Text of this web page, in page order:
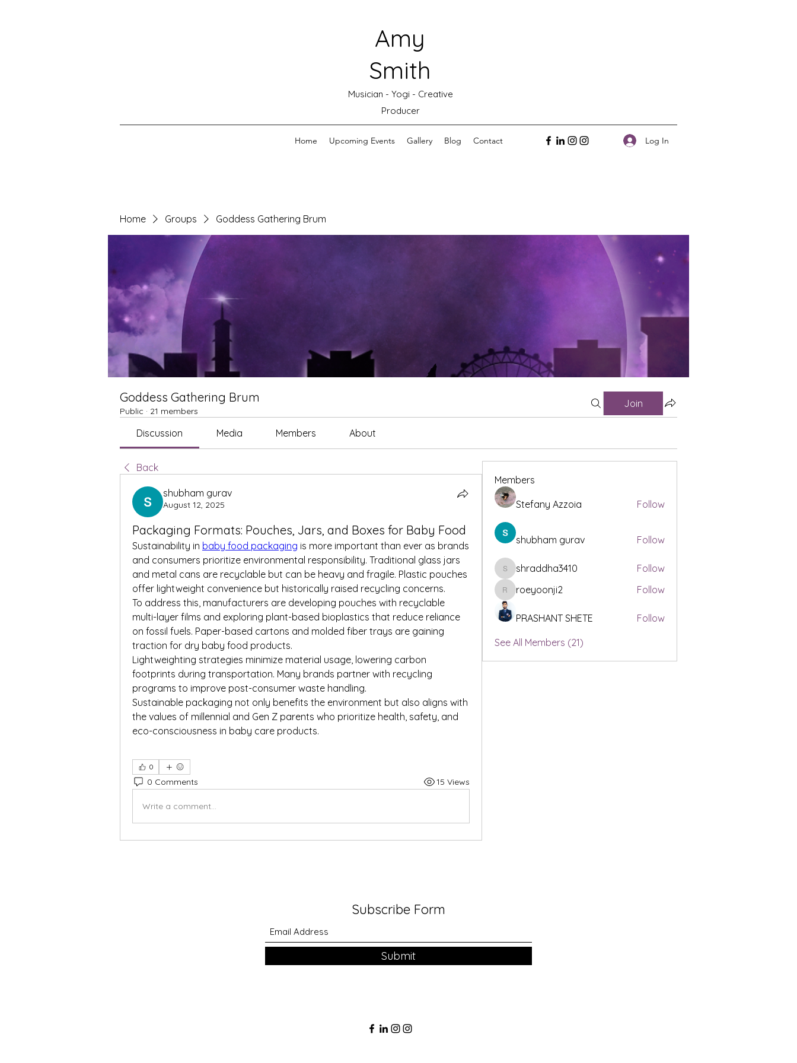
Amy
Smith
Musician - Yogi - Creative
Producer
Home Upcoming Events Gallery Blog Contact Log In
Home Groups Goddess Gathering Brum
Goddess Gathering Brum
Public · 21 members
Join
Discussion Media Members About
Back
shubham gurav
August 12, 2025
Packaging Formats: Pouches, Jars, and Boxes for Baby Food
Sustainability in baby food packaging is more important than ever as brands
and consumers prioritize environmental responsibility. Traditional glass jars
and metal cans are recyclable but can be heavy and fragile. Plastic pouches
offer lightweight convenience but historically raised recycling concerns.
To address this, manufacturers are developing pouches with recyclable
multi-layer films and exploring plant-based bioplastics that reduce reliance
on fossil fuels. Paper-based cartons and molded fiber trays are gaining
traction for dry baby food products.
Lightweighting strategies minimize material usage, lowering carbon
footprints during transportation. Many brands partner with recycling
programs to improve post-consumer waste handling.
Sustainable packaging not only benefits the environment but also aligns with
the values of millennial and Gen Z parents who prioritize health, safety, and
eco-consciousness in baby care products.
0
0 Comments 15 Views
Write a comment...
Members
Stefany Azzoia Follow
shubham gurav Follow
shraddha3410
shraddha3410 Follow
roeyoonji2
roeyoonji2 Follow
PRASHANT SHETE Follow
See All Members (21)
Subscribe Form
Submit